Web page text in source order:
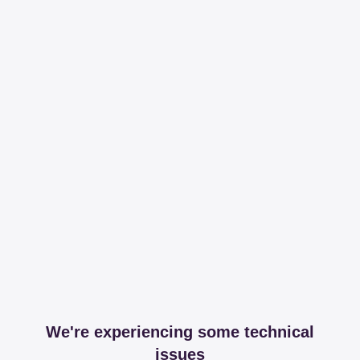
We're experiencing some technical
issues